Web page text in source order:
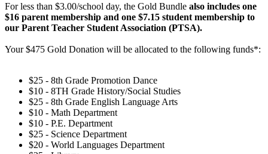
For less than $3.00/school day, the Gold Bundle also includes one
$16 parent membership and one $7.15 student membership to
our Parent Teacher Student Association (PTSA).
Your $475 Gold Donation will be allocated to the following funds*:
$25 - 8th Grade Promotion Dance
$10 - 8TH Grade History/Social Studies
$25 - 8th Grade English Language Arts
$10 - Math Department
$10 - P.E. Department
$25 - Science Department
$20 - World Languages Department